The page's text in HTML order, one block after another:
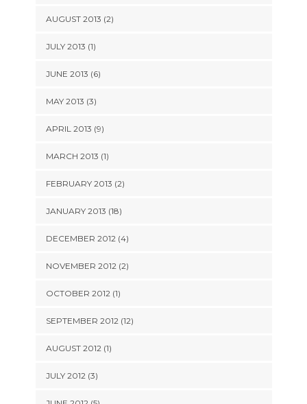
AUGUST 2013 (2)
JULY 2013 (1)
JUNE 2013 (6)
MAY 2013 (3)
APRIL 2013 (9)
MARCH 2013 (1)
FEBRUARY 2013 (2)
JANUARY 2013 (18)
DECEMBER 2012 (4)
NOVEMBER 2012 (2)
OCTOBER 2012 (1)
SEPTEMBER 2012 (12)
AUGUST 2012 (1)
JULY 2012 (3)